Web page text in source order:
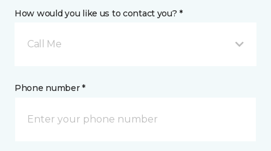
How would you like us to contact you? *
Call Me
Phone number *